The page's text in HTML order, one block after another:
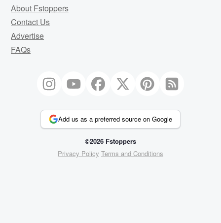
About Fstoppers
Contact Us
Advertise
FAQs
Add us as a preferred source on Google
©2026 Fstoppers
Privacy Policy Terms and Conditions